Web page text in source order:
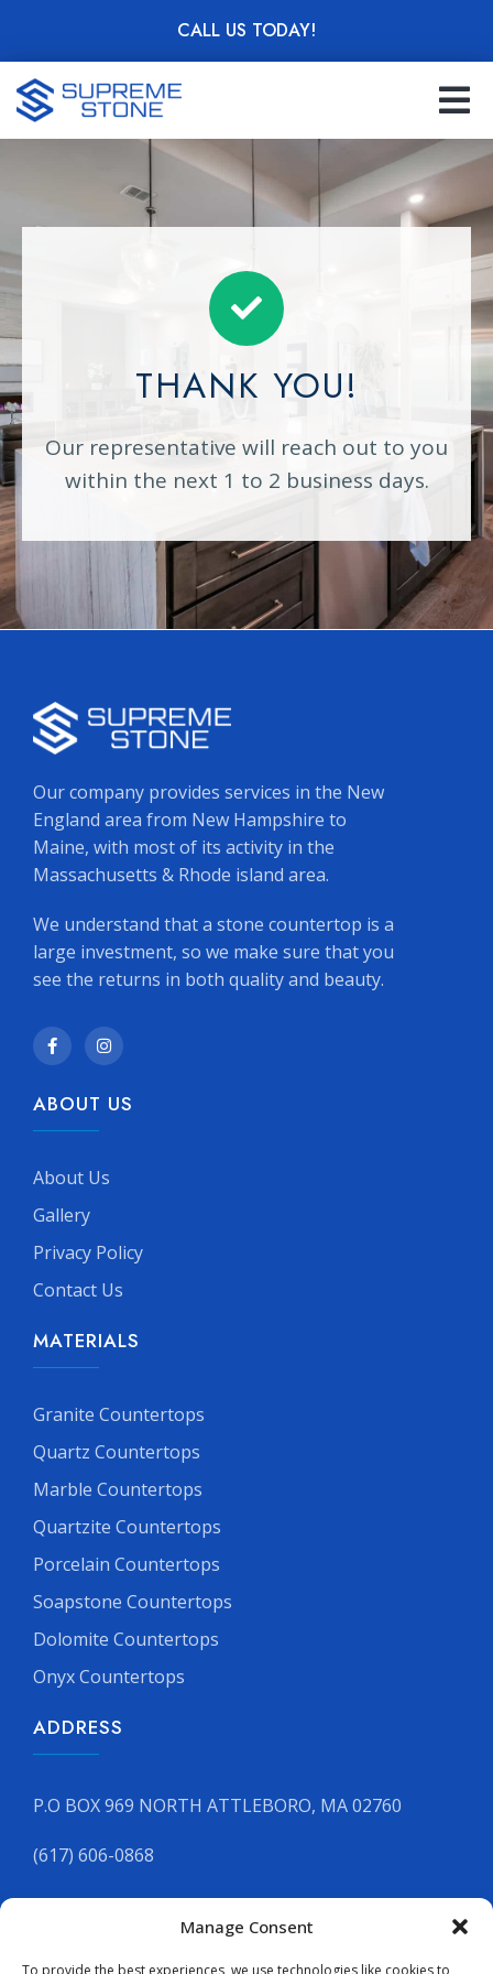
Manage Consent
To provide the best experiences, we use technologies like cookies to
main
content
CALL US TODAY!
THANK YOU!
Our representative will reach out to you
within the next 1 to 2 business days.
Our company provides services in the New
England area from New Hampshire to
Maine, with most of its activity in the
Massachusetts & Rhode island area.
We understand that a stone countertop is a
large investment, so we make sure that you
see the returns in both quality and beauty.
ABOUT US
About Us
Gallery
Privacy Policy
Contact Us
MATERIALS
Granite Countertops
Quartz Countertops
Marble Countertops
Quartzite Countertops
Porcelain Countertops
Soapstone Countertops
Dolomite Countertops
Onyx Countertops
ADDRESS
P.O BOX 969 NORTH ATTLEBORO, MA 02760
(617) 606-0868
GET YOUR FREE QUOTE